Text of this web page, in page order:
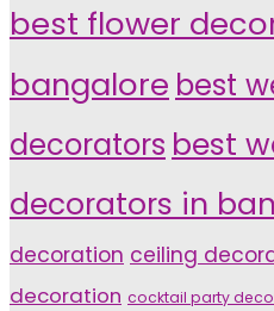
best flower
bangalore best
decorators best
decorators in
decoration ceiling
decoration cocktail party